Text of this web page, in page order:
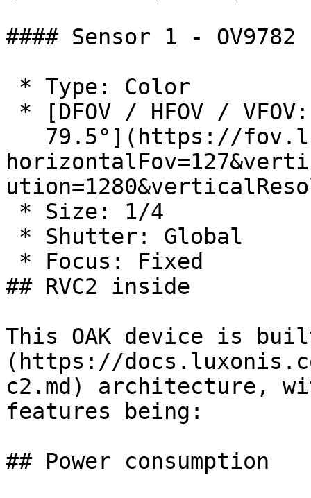
#### Sensor 1 - OV9782
## RVC2 inside
This OAK device is
(https://
c2.md) architecture,
features being:
## Power consumption